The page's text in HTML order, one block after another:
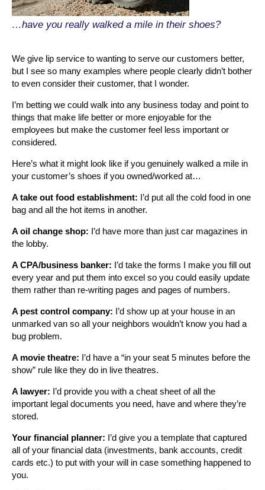
…have you really walked a mile in their shoes?
We give lip service to wanting to serve our customers better,
but I see so many examples where people clearly didn’t bother
to even consider their customer, that I wonder.
I’m betting we could walk into any business today and point to
things that make life better or more enjoyable for the
employees but make the customer feel less important or
considered.
Here’s what it might look like if you genuinely walked a mile in
your customer’s shoes if you owned/worked at…
A take out food establishment: I’d put all the cold food in one
bag and all the hot items in another.
A oil change shop: I’d have more than just car magazines in
the lobby.
A CPA/business banker: I’d take the forms I make you fill out
every year and put them into excel so you could easily update
them rather than re-writing pages and pages of numbers.
A pest control company: I’d show up at your house in an
unmarked van so all your neighbors wouldn’t know you had a
bug problem.
A movie theatre: I’d have a “in your seat 5 minutes before the
show” rule like they do in live theatres.
A lawyer: I’d provide you with a cheat sheet of all the
important legal documents you need, have and where they’re
stored.
Your financial planner: I’d give you a template that captured
all of your financial data (investments, bank accounts, credit
cards etc.) to put with your will in case something happened to
you.